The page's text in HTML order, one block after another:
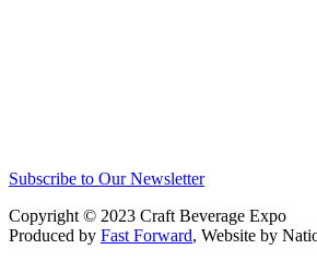
Subscribe to Our Newsletter
Copyright © 2023 Craft Beverage Expo
Produced by Fast Forward, Website by